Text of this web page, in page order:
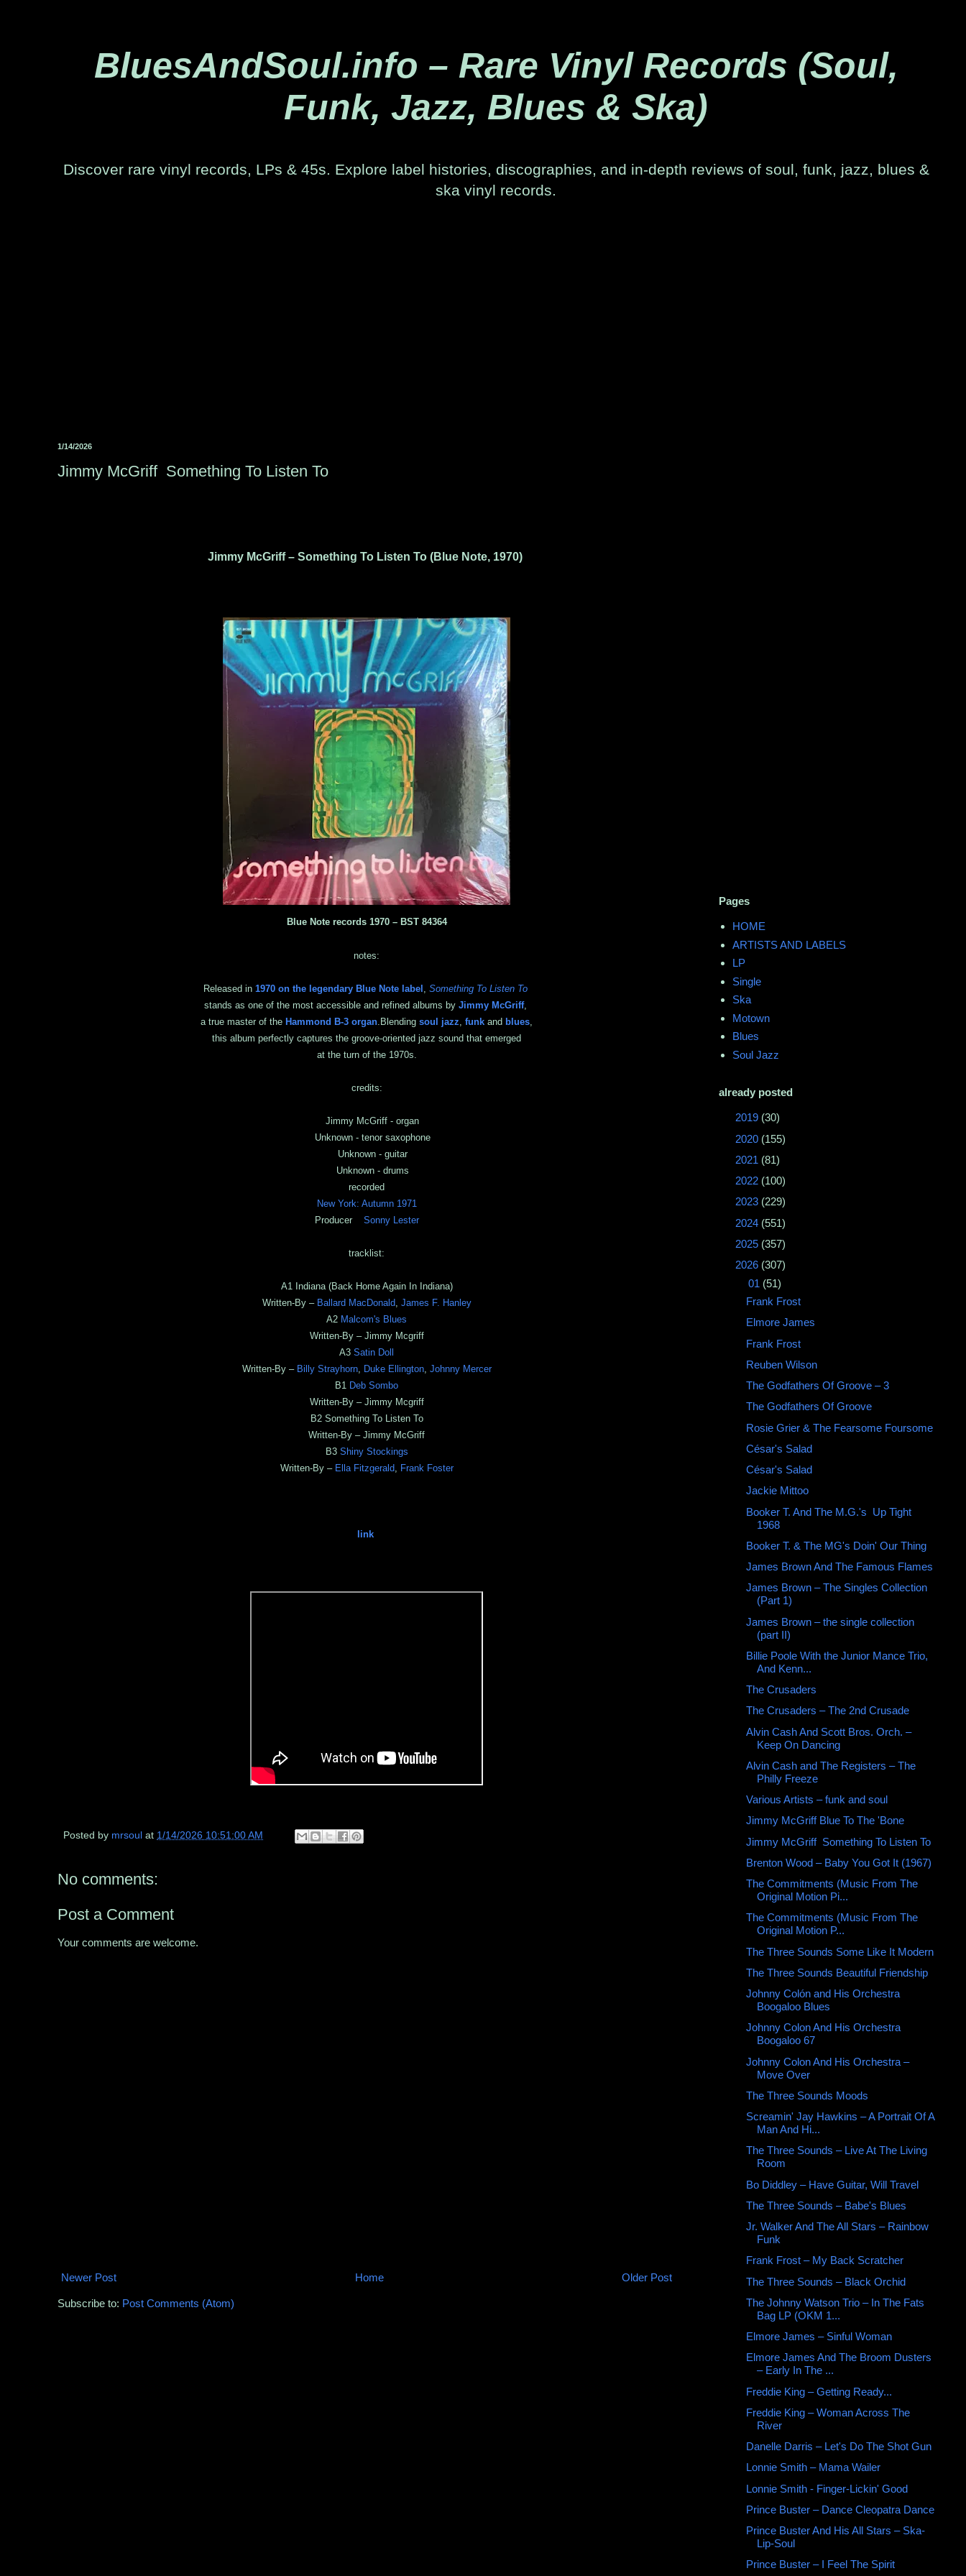
BluesAndSoul.info – Rare Vinyl Records (Soul,
Funk, Jazz, Blues & Ska)
Discover rare vinyl records, LPs & 45s. Explore label histories, discographies, and in-depth reviews of soul, funk, jazz, blues &
ska vinyl records.
1/14/2026
Jimmy McGriff ‎ Something To Listen To
Jimmy McGriff – Something To Listen To (Blue Note, 1970)
Blue Note records 1970 ‎– BST 84364
notes:
Released in 1970 on the legendary Blue Note label , Something To Listen To
stands as one of the most accessible and refined albums by Jimmy McGriff,
a true master of the Hammond B-3 organ.Blending soul jazz, funk and blues,
this album perfectly captures the groove-oriented jazz sound that emerged
at the turn of the 1970s.
credits:
Jimmy McGriff - organ
Unknown - tenor saxophone
Unknown - guitar
Unknown - drums
recorded
New York: Autumn 1971
Producer Sonny Lester
tracklist:
A1 Indiana (Back Home Again In Indiana)
Written-By – Ballard MacDonald, James F. Hanley
A2 Malcom's Blues
Written-By – Jimmy Mcgriff
A3 Satin Doll
Written-By – Billy Strayhorn, Duke Ellington, Johnny Mercer
B1 Deb Sombo
Written-By – Jimmy Mcgriff
B2 Something To Listen To
Written-By – Jimmy McGriff
B3 Shiny Stockings
Written-By – Ella Fitzgerald, Frank Foster
link
Posted by mrsoul at 1/14/2026 10:51:00 AM
No comments:
Post a Comment
Your comments are welcome.
Newer Post Older Post
Home
Subscribe to: Post Comments (Atom)
Pages
HOME
ARTISTS AND LABELS
LP
Single
Ska
Motown
Blues
Soul Jazz
already posted
2019 (30)
2020 (155)
2021 (81)
2022 (100)
2023 (229)
2024 (551)
2025 (357)
2026 (307)
01 (51)
Frank Frost ‎
Elmore James
Frank Frost
Reuben Wilson
The Godfathers Of Groove – 3
The Godfathers Of Groove
Rosie Grier & The Fearsome Foursome
César's Salad ‎
César's Salad
Jackie Mittoo
Booker T. And The M.G.'s ‎ Up Tight
1968
Booker T. & The MG's Doin' Our Thing
James Brown And The Famous Flames
James Brown – The Singles Collection
(Part 1)
James Brown – the single collection
(part II)
Billie Poole With the Junior Mance Trio,
And Kenn...
The Crusaders ‎
The Crusaders ‎– The 2nd Crusade
Alvin Cash And Scott Bros. Orch. ‎–
Keep On Dancing
Alvin Cash and The Registers ‎– The
Philly Freeze
Various ‎Artists – funk and soul
Jimmy McGriff Blue To The 'Bone
Jimmy McGriff ‎ Something To Listen To
Brenton Wood – Baby You Got It (1967)
The Commitments (Music From The
Original Motion Pi...
The Commitments (Music From The
Original Motion P...
The Three Sounds Some Like It Modern
The Three Sounds Beautiful Friendship
Johnny Colón and His Orchestra
Boogaloo Blues
Johnny Colon And His Orchestra ‎
Boogaloo 67
Johnny Colon And His Orchestra –
Move Over
The Three Sounds Moods
Screamin' Jay Hawkins – A Portrait Of A
Man And Hi...
The Three Sounds ‎– Live At The Living
Room
Bo Diddley ‎– Have Guitar, Will Travel
The Three Sounds ‎– Babe's Blues
Jr. Walker And The All Stars ‎– Rainbow
Funk
Frank Frost ‎– My Back Scratcher
The Three Sounds ‎– Black Orchid
The Johnny Watson Trio – In The Fats
Bag LP (OKM 1...
Elmore James – Sinful Woman
Elmore James And The Broom Dusters
– Early In The ...
Freddie King – Getting Ready...
Freddie King – Woman Across The
River
Danelle Darris ‎– Let's Do The Shot Gun
Lonnie Smith ‎– Mama Wailer
Lonnie Smith - Finger-Lickin' Good
Prince Buster ‎– Dance Cleopatra Dance
Prince Buster And His All Stars ‎– Ska-
Lip-Soul
Prince Buster ‎– I Feel The Spirit